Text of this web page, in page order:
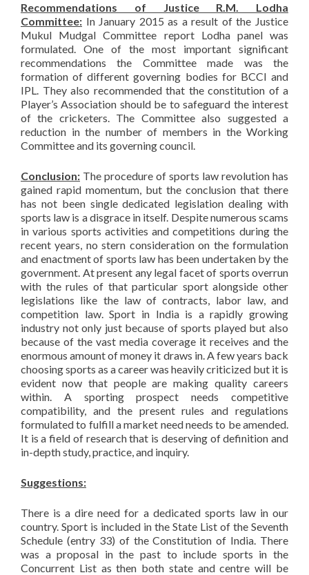
Recommendations of Justice R.M. Lodha
Committee: In January 2015 as a result of the Justice
Mukul Mudgal Committee report Lodha panel was
formulated. One of the most important significant
recommendations the Committee made was the
formation of different governing bodies for BCCI and
IPL. They also recommended that the constitution of a
Player’s Association should be to safeguard the interest
of the cricketers. The Committee also suggested a
reduction in the number of members in the Working
Committee and its governing council.
Conclusion: The procedure of sports law revolution has
gained rapid momentum, but the conclusion that there
has not been single dedicated legislation dealing with
sports law is a disgrace in itself. Despite numerous scams
in various sports activities and competitions during the
recent years, no stern consideration on the formulation
and enactment of sports law has been undertaken by the
government. At present any legal facet of sports overrun
with the rules of that particular sport alongside other
legislations like the law of contracts, labor law, and
competition law. Sport in India is a rapidly growing
industry not only just because of sports played but also
because of the vast media coverage it receives and the
enormous amount of money it draws in. A few years back
choosing sports as a career was heavily criticized but it is
evident now that people are making quality careers
within. A sporting prospect needs competitive
compatibility, and the present rules and regulations
formulated to fulfill a market need needs to be amended.
It is a field of research that is deserving of definition and
in-depth study, practice, and inquiry.
Suggestions:
There is a dire need for a dedicated sports law in our
country. Sport is included in the State List of the Seventh
Schedule (entry 33) of the Constitution of India. There
was a proposal in the past to include sports in the
Concurrent List as then both state and centre will be